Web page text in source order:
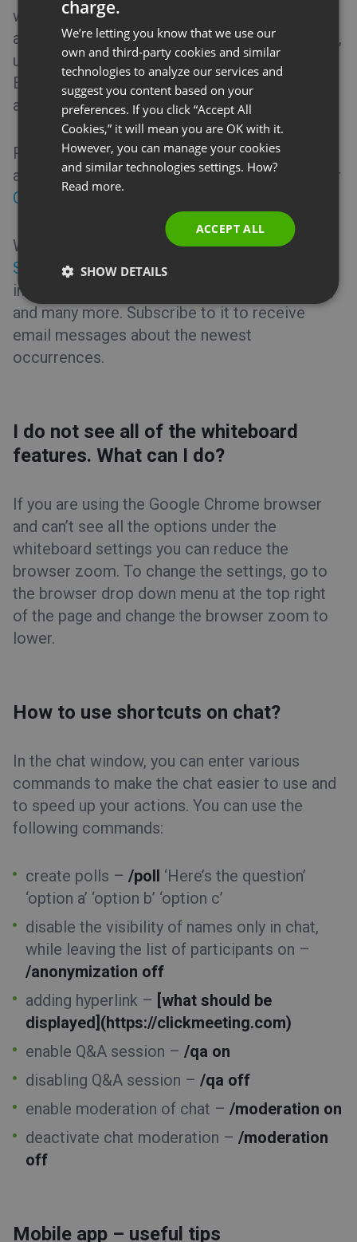
webinar room by turning off the screen sharing
application or inactive users’ cameras (instead,
upload a photo or set up an avatar). Use an
Ethernet connection rather than Wi-Fi, and use
a private network whenever possible.
Restart the computer and router if the steps
above do not solve the problem or contact our
Customer Success Team
We also highly recommend checking our
Status pagewhere you may find up-to-date
information regarding our servers, web pages,
and many more. Subscribe to it to receive
email messages about the newest
occurrences.
I do not see all of the whiteboard
features. What can I do?
If you are using the Google Chrome browser
and can’t see all the options under the
whiteboard settings you can reduce the
browser zoom. To change the settings, go to
the browser drop down menu at the top right
of the page and change the browser zoom to
lower.
How to use shortcuts on chat?
In the chat window, you can enter various
commands to make the chat easier to use and
to speed up your actions. You can use the
following commands:
create polls – /poll ‘Here’s the question’
‘option a’ ‘option b’ ‘option c’
disable the visibility of names only in chat,
while leaving the list of participants on –
/anonymization off
adding hyperlink – [what should be
displayed](https://clickmeeting.com)
enable Q&A session – /qa on
disabling Q&A session – /qa off
enable moderation of chat – /moderation on
deactivate chat moderation – /moderation
off
Mobile app – useful tips
FRENCH
POLISH
RUSSIAN
SPANISH
PORTUGUESE
charge.
We’re letting you know that we use our
own and third-party cookies and similar
technologies to analyze our services and
suggest you content based on your
preferences. If you click “Accept All
Cookies,” it will mean you are OK with it.
However, you can manage your cookies
and similar technologies settings. How?
Read more.
ACCEPT ALL
SHOW DETAILS